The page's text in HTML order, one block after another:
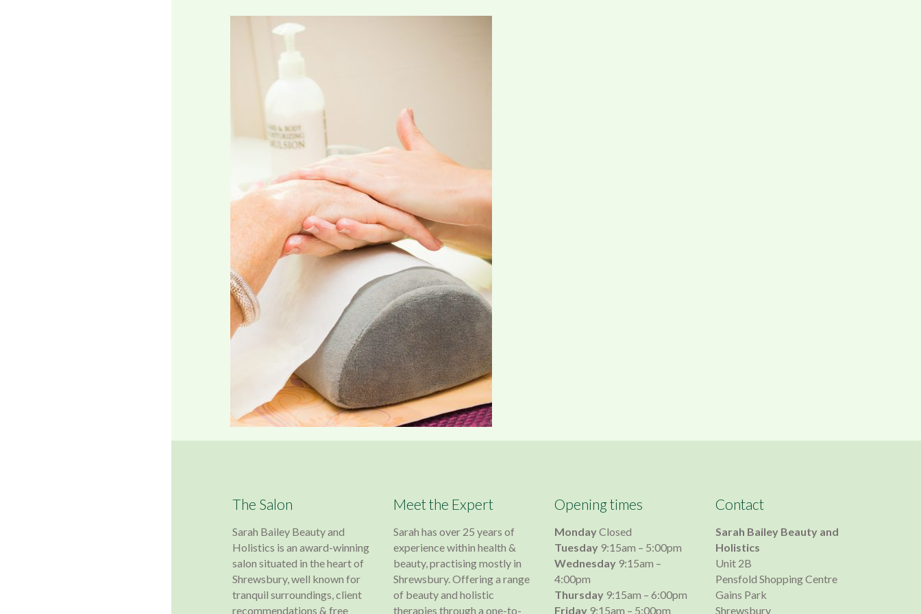
The Salon
Sarah Bailey Beauty and
Holistics is an award-winning
salon situated in the heart of
Shrewsbury, well known for
tranquil surroundings, client
recommendations & free
Meet the Expert
Sarah has over 25 years of
experience within health &
beauty, practising mostly in
Shrewsbury. Offering a range
of beauty and holistic
therapies through a one-to-
Opening times
MondayClosed
Tuesday 9:15am – 5:00pm
Wednesday 9:15am –
4:00pm
Thursday 9:15am – 6:00pm
Friday 9:15am – 5:00pm
Contact
Sarah Bailey Beauty and
Holistics
Unit 2B
Pensfold Shopping Centre
Gains Park
Shrewsbury